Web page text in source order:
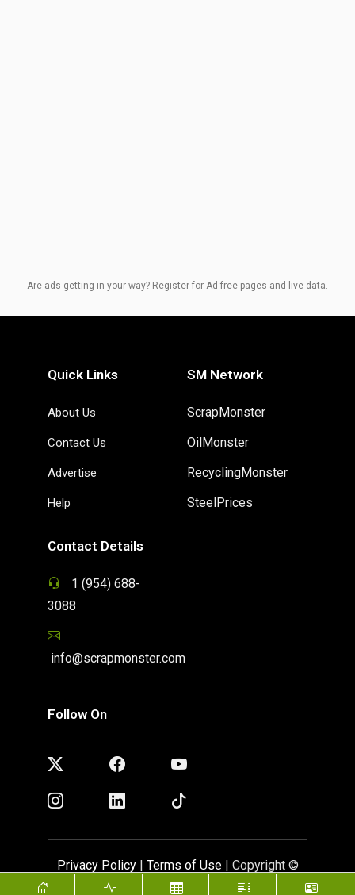
Are ads getting in your way? Register for Ad-free pages and live data.
Quick Links
About Us
Contact Us
Advertise
Help
SM Network
ScrapMonster
OilMonster
RecyclingMonster
SteelPrices
Contact Details
1 (954) 688-
3088
info@scrapmonster.com
Follow On
Privacy Policy| Terms of Use| Copyright ©